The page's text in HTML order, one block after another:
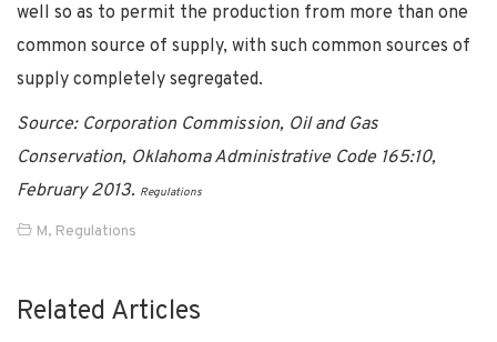
well so as to permit the production from more than one
common source of supply, with such common sources of
supply completely segregated.
Source: Corporation Commission, Oil and Gas
Conservation, Oklahoma Administrative Code 165:10,
February 2013. Regulations
M, Regulations
Related Articles